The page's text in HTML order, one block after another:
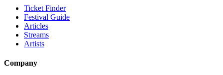
Ticket Finder
Festival Guide
Articles
Streams
Artists
Company